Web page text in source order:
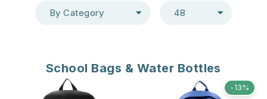
By Category 48
School Bags & Water Bottles
-13%